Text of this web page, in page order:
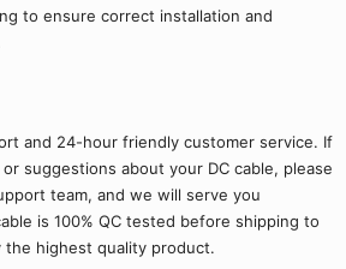
to ensure correct installation and
and 24-hour friendly customer service. If
suggestions about your DC cable, please
team, and we will serve you
is 100% QC tested before shipping to
highest quality product.